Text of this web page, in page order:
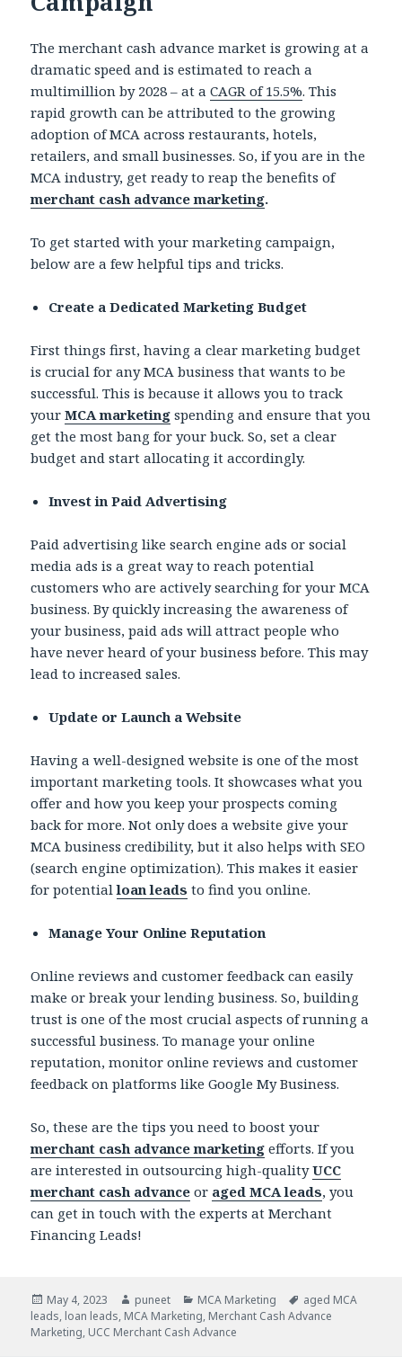
The merchant cash advance market is growing at a
dramatic speed and is estimated to reach a
multimillion by 2028 – at aCAGR of 15.5%. This
rapid growth can be attributed to the growing
adoption of MCA across restaurants, hotels,
retailers, and small businesses. So, if you are in the
MCA industry, get ready to reap the benefits of
merchant cash advance marketing.
To get started with your marketing campaign,
below are a few helpful tips and tricks.
Create a Dedicated Marketing Budget
First things first, having a clear marketing budget
is crucial for any MCA business that wants to be
successful. This is because it allows you to track
yourMCA marketing spending and ensure that you
get the most bang for your buck. So, set a clear
budget and start allocating it accordingly.
Invest in Paid Advertising
Paid advertising like search engine ads or social
media ads is a great way to reach potential
customers who are actively searching for your MCA
business. By quickly increasing the awareness of
your business, paid ads will attract people who
have never heard of your business before. This may
lead to increased sales.
Update or Launch a Website
Having a well-designed website is one of the most
important marketing tools. It showcases what you
offer and how you keep your prospects coming
back for more. Not only does a website give your
MCA business credibility, but it also helps with SEO
(search engine optimization). This makes it easier
for potentialloan leads to find you online.
Manage Your Online Reputation
Online reviews and customer feedback can easily
make or break your lending business. So, building
trust is one of the most crucial aspects of running a
successful business. To manage your online
reputation, monitor online reviews and customer
feedback on platforms like Google My Business.
So, these are the tips you need to boost your
merchant cash advance marketing efforts. If you
are interested in outsourcing high-qualityUCC
merchant cash advance or aged MCA leads, you
can get in touch with the experts at Merchant
Financing Leads!
Posted
on
May 4, 2023 Author
puneet Categories
MCA Marketing Tags
aged MCA
leads, loan leads, MCA Marketing, Merchant Cash Advance
Marketing, UCC Merchant Cash Advance